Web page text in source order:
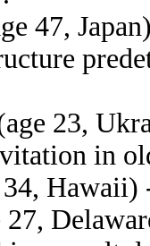
47,
23,
in
34, Hawaii)
27,